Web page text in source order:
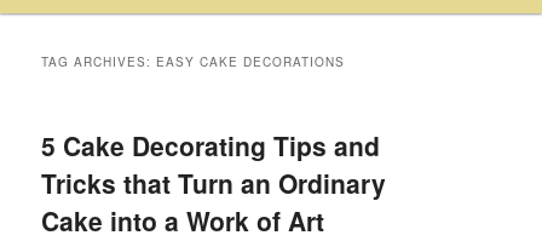
TAG ARCHIVES: EASY CAKE DECORATIONS
5 Cake Decorating Tips and
Tricks that Turn an Ordinary
Cake into a Work of Art